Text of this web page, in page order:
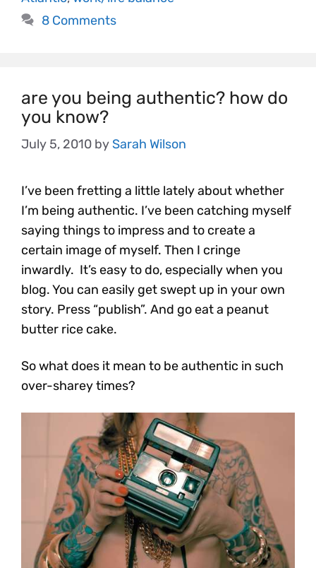
8 Comments
are you being authentic? how do
you know?
July 5, 2010 by Sarah Wilson
I’ve been fretting a little lately about whether
I’m being authentic. I’ve been catching myself
saying things to impress and to create a
certain image of myself. Then I cringe
inwardly. It’s easy to do, especially when you
blog. You can easily get swept up in your own
story. Press “publish”. And go eat a peanut
butter rice cake.
So what does it mean to be authentic in such
over-sharey times?